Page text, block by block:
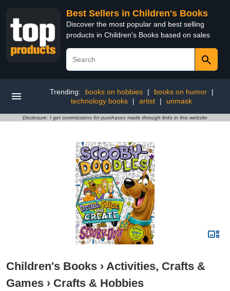
Best Sellers in Children's Books
Discover the most popular and best selling
products in Children's Books based on sales
Trending: books on hobbies | books on humor
|
technology books
| artist | unmask
Disclosure: I get commissions for purchases made through links in this website
Children's Books › Activities, Crafts &
Games › Crafts & Hobbies